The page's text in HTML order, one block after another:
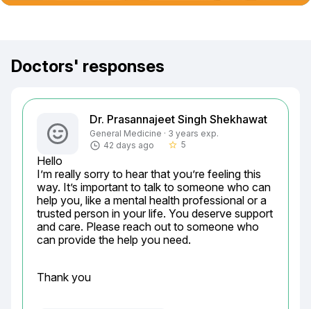
Doctors' responses
Dr. Prasannajeet Singh Shekhawat
General Medicine · 3 years exp.
42 days ago
star_border 5
Hello
I’m really sorry to hear that you’re feeling this
way. It’s important to talk to someone who can
help you, like a mental health professional or a
trusted person in your life. You deserve support
and care. Please reach out to someone who
can provide the help you need.
Thank you